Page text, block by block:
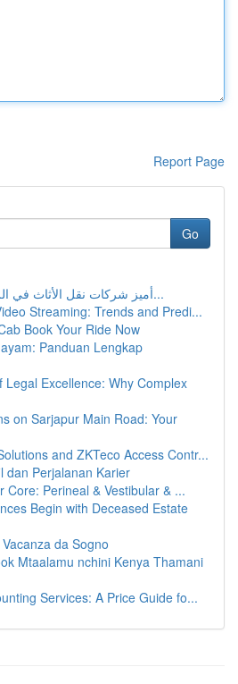
Report Page
Go
أميز شركات نقل الأثاث في الرياض : نظرة عام...
Streaming: Trends and Predi...
Book Your Ride Now
Panduan Lengkap
Legal Excellence: Why Complex
on Sarjapur Main Road: Your
and ZKTeco Access Contr...
dan Perjalanan Karier
Core: Perineal & Vestibular & ...
Begin with Deceased Estate
da Sogno
Mtaalamu nchini Kenya Thamani
Services: A Price Guide fo...